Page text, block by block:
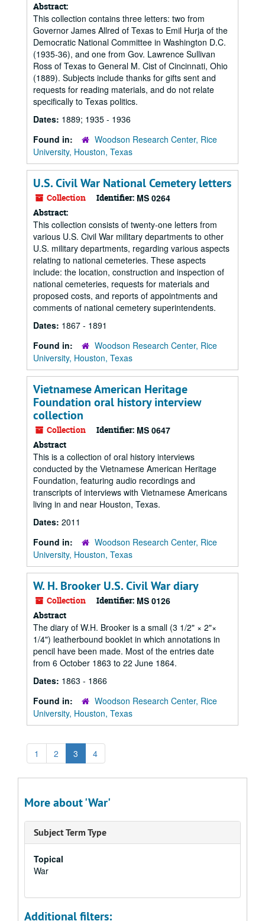
Abstract:
This collection contains three letters: two from
Governor James Allred of Texas to Emil Hurja of the
Democratic National Committee in Washington D.C.
(1935-36), and one from Gov. Lawrence Sullivan
Ross of Texas to General M. Cist of Cincinnati, Ohio
(1889). Subjects include thanks for gifts sent and
requests for reading materials, and do not relate
specifically to Texas politics.
Dates: 1889; 1935 - 1936
Found in:
Woodson Research Center, Rice
University, Houston, Texas
U.S. Civil War National Cemetery letters
Collection Identifier: MS 0264
Abstract:
This collection consists of twenty-one letters from
various U.S. Civil War military departments to other
U.S. military departments, regarding various aspects
relating to national cemeteries. These aspects
include: the location, construction and inspection of
national cemeteries, requests for materials and
proposed costs, and reports of appointments and
comments of national cemetery superintendents.
Dates: 1867 - 1891
Found in:
Woodson Research Center, Rice
University, Houston, Texas
Vietnamese American Heritage
Foundation oral history interview
collection
Collection Identifier: MS 0647
Abstract
This is a collection of oral history interviews
conducted by the Vietnamese American Heritage
Foundation, featuring audio recordings and
transcripts of interviews with Vietnamese Americans
living in and near Houston, Texas.
Dates: 2011
Found in:
Woodson Research Center, Rice
University, Houston, Texas
W. H. Brooker U.S. Civil War diary
Collection Identifier: MS 0126
Abstract
The diary of W.H. Brooker is a small (3 1/2" × 2"×
1/4") leatherbound booklet in which annotations in
pencil have been made. Most of the entries date
from 6 October 1863 to 22 June 1864.
Dates: 1863 - 1866
Found in:
Woodson Research Center, Rice
University, Houston, Texas
1 2 3 4
More about 'War'
Subject Term Type
Topical
War
Additional filters: